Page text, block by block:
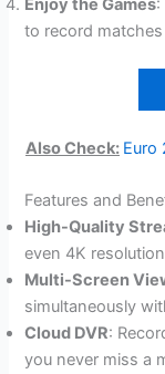
Enjoy the Games:
to record
Also Check: Euro
Features and
High-Quality
even 4K
Multi-Screen
simultaneously
Cloud DVR:
you never miss a